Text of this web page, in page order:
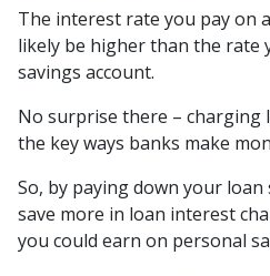
The interest rate you pay on
likely be higher than the rate
savings account.
No surprise there – charging
the key ways banks make
So, by paying down your
save more in loan interest
you could earn on personal